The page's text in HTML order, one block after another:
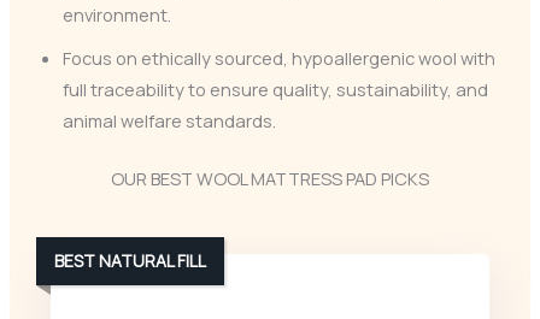
environment.
Focus on ethically sourced, hypoallergenic wool with
full traceability to ensure quality, sustainability, and
animal welfare standards.
OUR BEST WOOL MATTRESS PAD PICKS
BEST NATURAL FILL